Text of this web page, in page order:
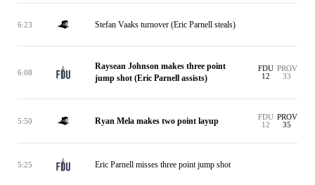
6:23 Stefan Vaaks turnover (Eric Parnell steals)
6:08
Raysean Johnson makes three point
jump shot (Eric Parnell assists)
FDU
12
PROV
33
5:50 Ryan Mela makes two point layup
FDU
12
PROV
35
5:25 Eric Parnell misses three point jump shot